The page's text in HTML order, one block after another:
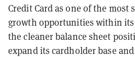
Credit Card as one of the
growth opportunities within its
the cleaner balance sheet
expand its cardholder base